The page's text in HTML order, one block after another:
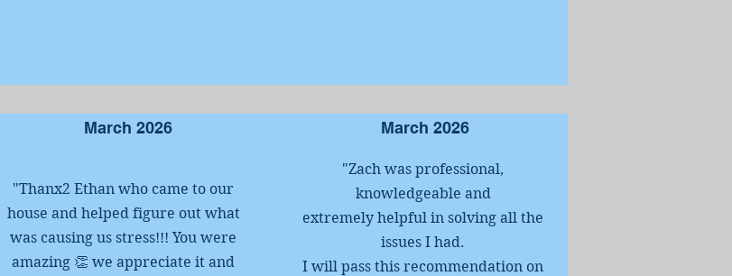
March 2026
"Thanx2 Ethan who came to our
house and helped figure out what
was causing us stress!!! You were
amazing 👏 we appreciate it and
March 2026
"Zach was professional,
knowledgeable and
extremely helpful in solving all the
issues I had.
I will pass this recommendation on